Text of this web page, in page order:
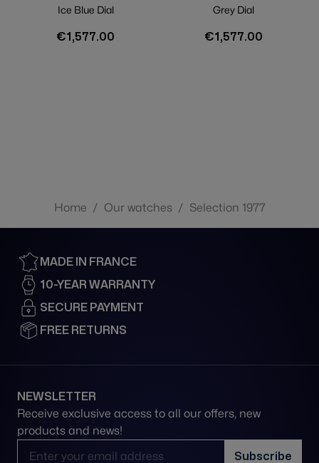
Ice Blue Dial
€1,577.00
Grey Dial
€1,577.00
Home / Our watches / Selection 1977
MADE IN FRANCE
10-YEAR WARRANTY
SECURE PAYMENT
FREE RETURNS
NEWSLETTER
Receive exclusive access to all our offers, new
products and news!
Subscribe